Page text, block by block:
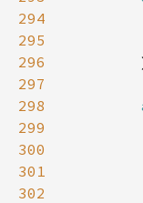
294
295
296
297
298
299
300
301
302